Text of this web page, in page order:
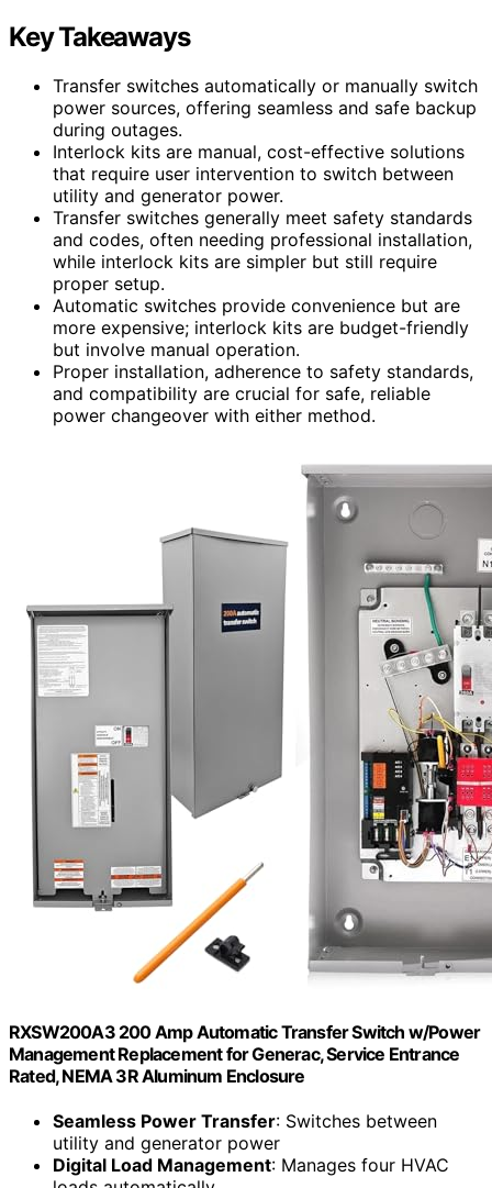
Key Takeaways
Transfer switches automatically or manually switch
power sources, offering seamless and safe backup
during outages.
Interlock kits are manual, cost-effective solutions
that require user intervention to switch between
utility and generator power.
Transfer switches generally meet safety standards
and codes, often needing professional installation,
while interlock kits are simpler but still require
proper setup.
Automatic switches provide convenience but are
more expensive; interlock kits are budget-friendly
but involve manual operation.
Proper installation, adherence to safety standards,
and compatibility are crucial for safe, reliable
power changeover with either method.
RXSW200A3 200 Amp Automatic Transfer Switch w/Power
Management Replacement for Generac, Service Entrance
Rated, NEMA 3R Aluminum Enclosure
Seamless Power Transfer: Switches between
utility and generator power
Digital Load Management: Manages four HVAC